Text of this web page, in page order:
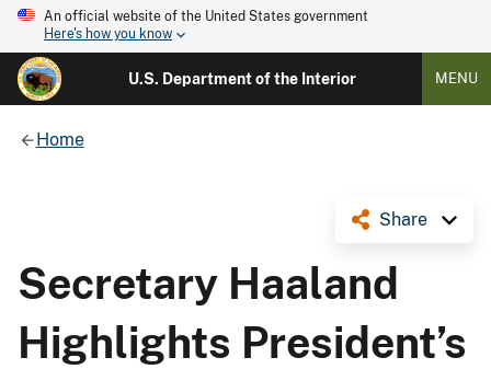
An official website of the United States government
Here's how you know
U.S. Department of the Interior MENU
Home
Share
Secretary Haaland
Highlights President’s